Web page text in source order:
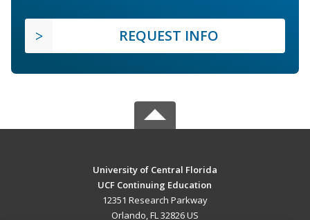
REQUEST INFO
University of Central Florida
UCF Continuing Education
12351 Research Parkway
Orlando, FL 32826 US